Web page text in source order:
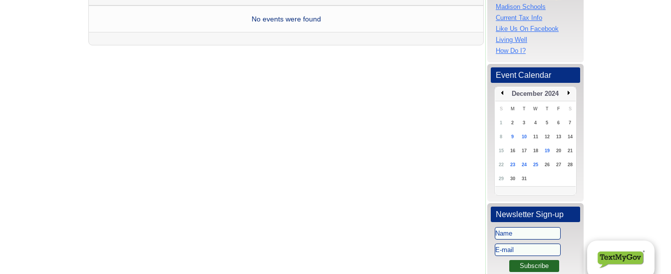
No events were found
Madison Schools
Current Tax Info
Like Us On Facebook
Living Well
How Do I?
Event Calendar
December 2024
S M T W T F S
1 2 3 4 5 6 7
8 9 10 11 12 13 14
15 16 17 18 19 20 21
22 23 24 25 26 27 28
29 30 31
Newsletter Sign-up